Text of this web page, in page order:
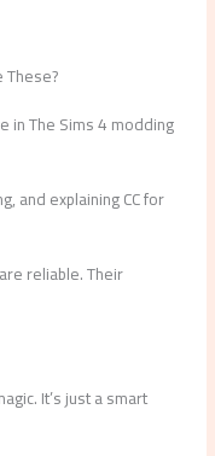
in The Sims 4 modding
and explaining CC for
reliable. Their
It’s just a smart